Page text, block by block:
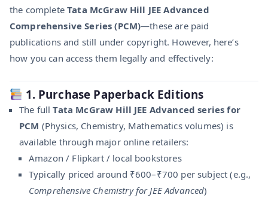
the completeTata McGraw Hill JEE Advanced
Comprehensive Series (PCM)—these are paid
publications and still under copyright. However, here’s
how you can access them legally and effectively:
1. Purchase Paperback Editions
The fullTata McGraw Hill JEE Advanced series for
PCM (Physics, Chemistry, Mathematics volumes) is
available through major online retailers:
Amazon / Flipkart / local bookstores
Typically priced around ₹600–₹700 per subject (e.g.,
Comprehensive Chemistry for JEE Advanced)